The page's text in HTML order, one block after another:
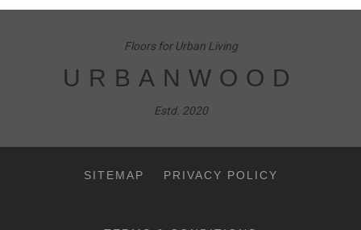
Floors for Urban Living
URBANWOOD
Estd. 2020
SITEMAP PRIVACY POLICY